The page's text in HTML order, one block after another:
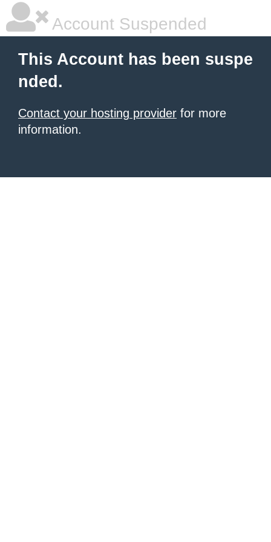
Account Suspended
This Account has been suspe
nded.
Contact your hosting provider for more
information.